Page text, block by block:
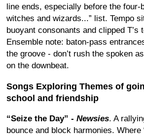
line ends, especially before the four-
witches and wizards...” list. Tempo
buoyant consonants and clipped T’s
Ensemble note: baton-pass
the groove - don’t rush the spoken
on the downbeat.
Songs Exploring Themes of
school and friendship
“Seize the Day” - Newsies. A
bounce and block harmonies. Where